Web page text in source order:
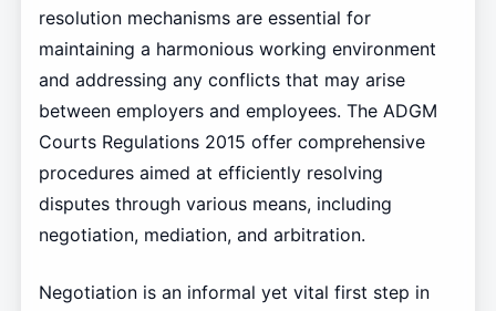
resolution mechanisms are essential for
maintaining a harmonious working environment
and addressing any conflicts that may arise
between employers and employees. The ADGM
Courts Regulations 2015 offer comprehensive
procedures aimed at efficiently resolving
disputes through various means, including
negotiation, mediation, and arbitration.
Negotiation is an informal yet vital first step in